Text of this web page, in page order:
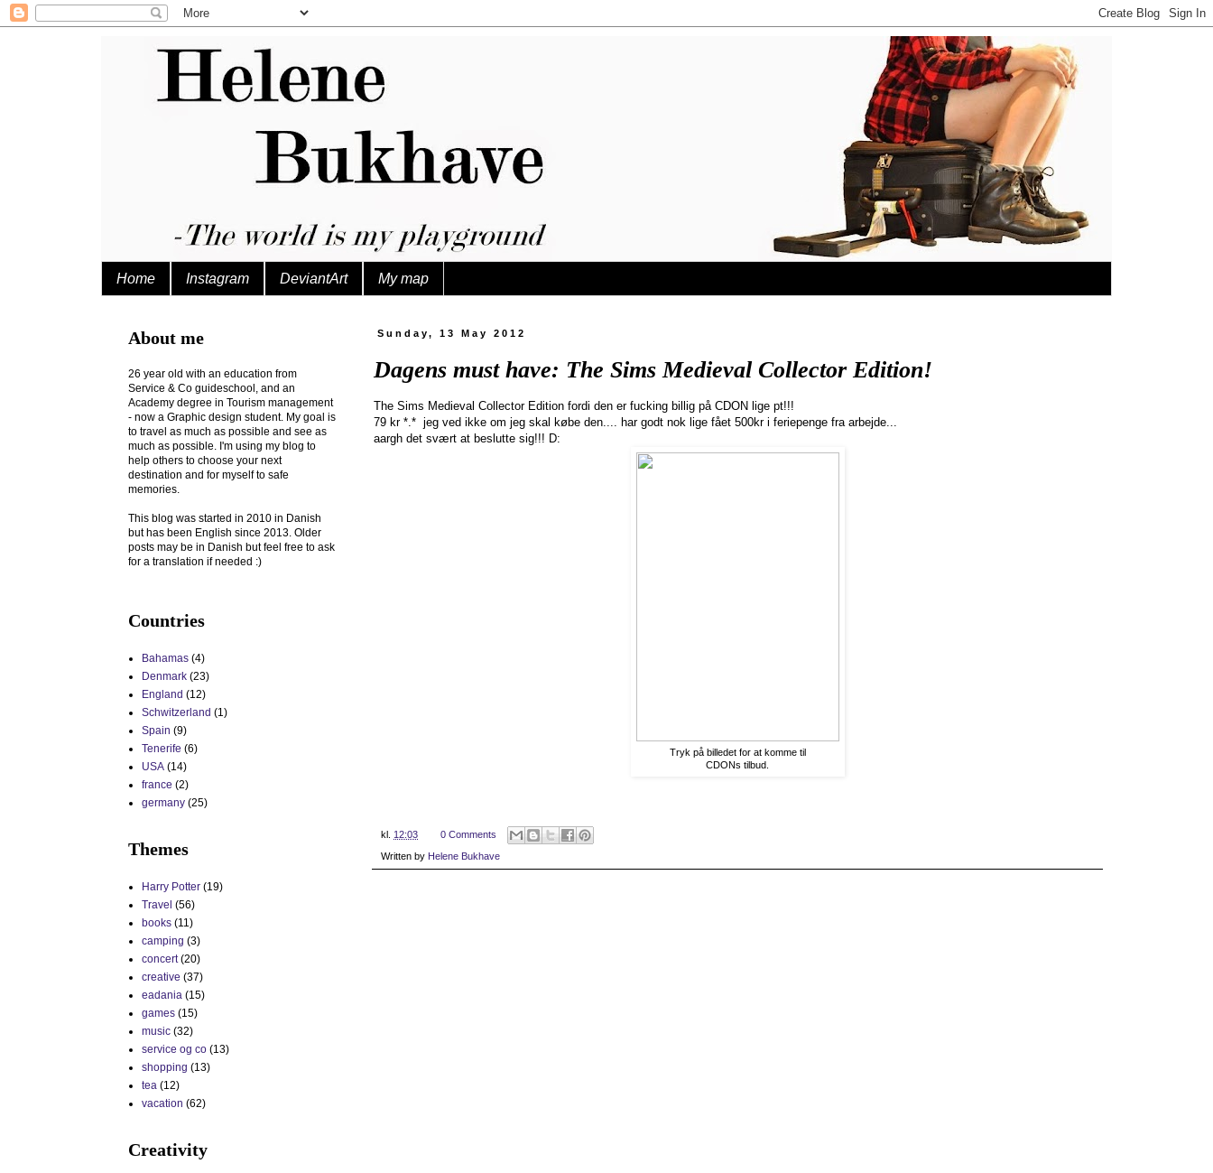
Home Instagram DeviantArt My map
Sunday, 13 May 2012
Dagens must have: The Sims Medieval Collector Edition!
The Sims Medieval Collector Edition fordi den er fucking billig på CDON lige pt!!!
79 kr *.* jeg ved ikke om jeg skal købe den.... har godt nok lige fået 500kr i feriepenge fra arbejde...
aargh det svært at beslutte sig!!! D:
Tryk på billedet for at komme til
CDONs tilbud.
kl. 12:03 0 Comments
Written by Helene Bukhave
About me
26 year old with an education from
Service & Co guideschool, and an
Academy degree in Tourism management
- now a Graphic design student. My goal is
to travel as much as possible and see as
much as possible. I'm using my blog to
help others to choose your next
destination and for myself to safe
memories.
This blog was started in 2010 in Danish
but has been English since 2013. Older
posts may be in Danish but feel free to ask
for a translation if needed :)
Countries
Bahamas (4)
Denmark (23)
England (12)
Schwitzerland (1)
Spain (9)
Tenerife (6)
USA (14)
france (2)
germany (25)
Themes
Harry Potter (19)
Travel (56)
books (11)
camping (3)
concert (20)
creative (37)
eadania (15)
games (15)
music (32)
service og co (13)
shopping (13)
tea (12)
vacation (62)
Creativity